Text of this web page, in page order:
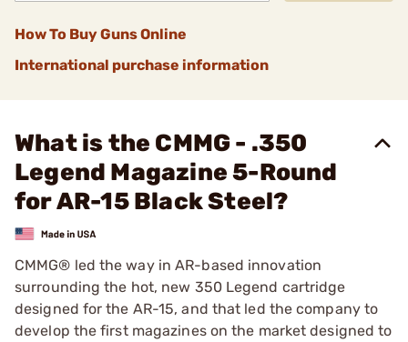
How To Buy Guns Online
International purchase information
What is the CMMG - .350
Legend Magazine 5-Round
for AR-15 Black Steel?
CMMG® led the way in AR-based innovation
surrounding the hot, new 350 Legend cartridge
designed for the AR-15, and that led the company to
develop the first magazines on the market designed to